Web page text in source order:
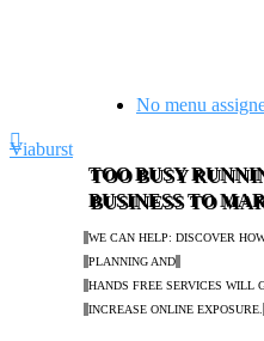
Viaburst
No menu
TOO BUSY
BUSINESS TO
WE CAN HELP: DISCOVER
PLANNING AND
HANDS FREE SERVICES WILL
INCREASE ONLINE EXPOSURE.